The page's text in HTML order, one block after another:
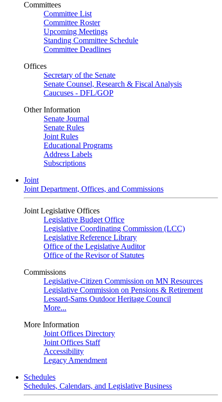
Committees
Committee List
Committee Roster
Upcoming Meetings
Standing Committee Schedule
Committee Deadlines
Offices
Secretary of the Senate
Senate Counsel, Research & Fiscal Analysis
Caucuses - DFL/GOP
Other Information
Senate Journal
Senate Rules
Joint Rules
Educational Programs
Address Labels
Subscriptions
Joint
Joint Department, Offices, and Commissions
Joint Legislative Offices
Legislative Budget Office
Legislative Coordinating Commission (LCC)
Legislative Reference Library
Office of the Legislative Auditor
Office of the Revisor of Statutes
Commissions
Legislative-Citizen Commission on MN Resources
Legislative Commission on Pensions & Retirement
Lessard-Sams Outdoor Heritage Council
More...
More Information
Joint Offices Directory
Joint Offices Staff
Accessibility
Legacy Amendment
Schedules
Schedules, Calendars, and Legislative Business